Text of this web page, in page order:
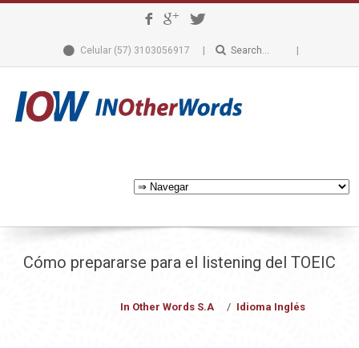
Celular (57) 3103056917
Cómo prepararse para el listening del TOEIC
In Other Words S.A Idioma Inglés